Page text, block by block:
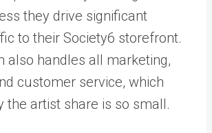
they drive significant
to their Society6 storefront.
also handles all marketing,
customer service, which
the artist share is so small.